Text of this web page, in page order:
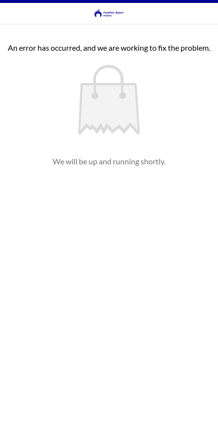
An error has occurred, and we are working to fix the problem.
We will be up and running shortly.